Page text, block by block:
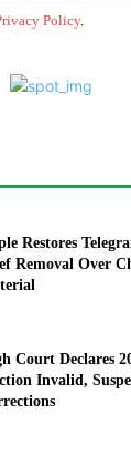
Policy.
Restores
Removal Over
Court Declares
Invalid,